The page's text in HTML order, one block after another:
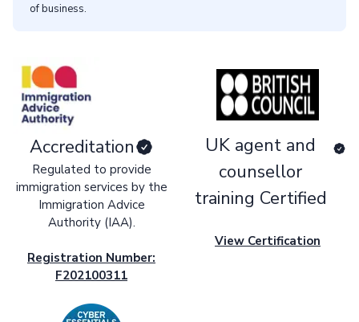
of business.
Accreditation
Regulated to provide
immigration services by the
Immigration Advice
Authority (IAA).
Registration Number:
F202100311
UK agent and
counsellor
training Certified
View Certification